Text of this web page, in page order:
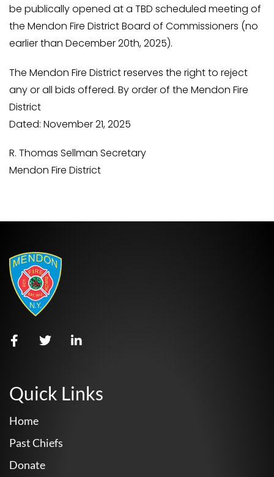
be publically opened at a TBD scheduled meeting of
the Mendon Fire District Board of Commissioners (no
earlier than December 20th, 2025).
The Mendon Fire District reserves the right to reject
any or all bids offered. By order of the Mendon Fire
District
Dated: November 21, 2025
R. Thomas Sellman Secretary
Mendon Fire District
Quick Links
Home
Past Chiefs
Donate